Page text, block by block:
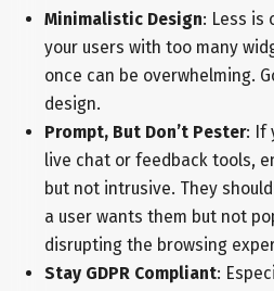
Minimalistic Design: Less is
your users with too many
once can be overwhelming.
design.
Prompt, But Don’t Pester: If
live chat or feedback tools,
but not intrusive. They
a user wants them but not
disrupting the browsing
Stay GDPR Compliant: